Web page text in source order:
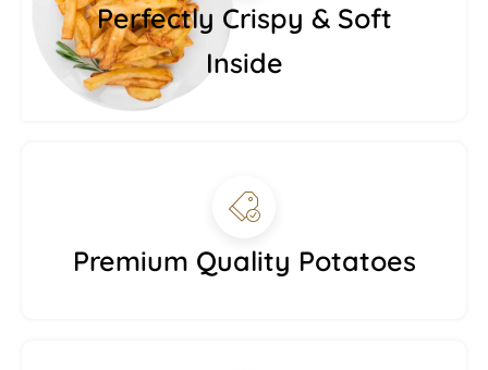
Perfectly Crispy & Soft
Inside
Premium Quality Potatoes